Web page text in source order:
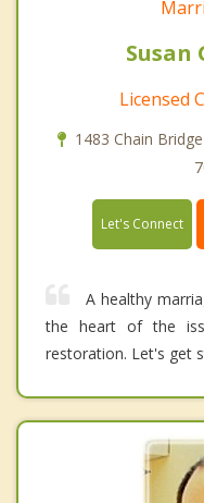
Susan
Licensed
1483 Chain
Let's Connect
A healthy
the heart of the
restoration. Let's get